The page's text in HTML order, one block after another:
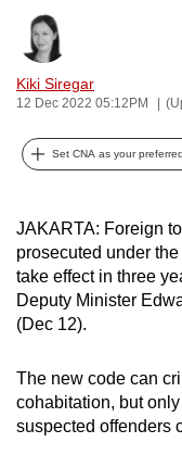
Kiki Siregar
12 Dec 2022 05:12PM
Set CNA as your
JAKARTA: Foreign
prosecuted under
take effect in three
Deputy Minister
(Dec 12).
The new code can
cohabitation, but
suspected offenders
the
best
it
can
possibly
be.
continue,
upgrade
to
a
browser
or,
for